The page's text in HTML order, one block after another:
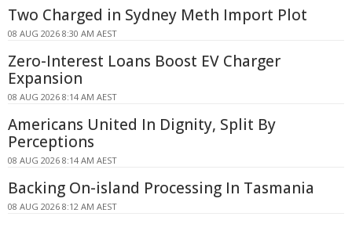
Two Charged in Sydney Meth Import Plot
08 AUG 2026 8:30 AM AEST
Zero-Interest Loans Boost EV Charger
Expansion
08 AUG 2026 8:14 AM AEST
Americans United In Dignity, Split By
Perceptions
08 AUG 2026 8:14 AM AEST
Backing On-island Processing In Tasmania
08 AUG 2026 8:12 AM AEST